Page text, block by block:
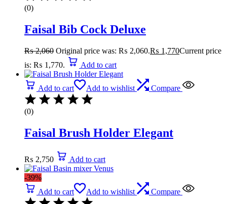
(0)
Faisal Bib Cock Deluxe
₨2,060 Original price was: ₨ 2,060.₨ 1,770Current price
is: ₨ 1,770.
Add to cart
Add to cart Add to wishlist Compare
(0)
Faisal Brush Holder Elegant
₨ 2,750 Add to cart
-39%
Add to cart
Add to wishlist Compare